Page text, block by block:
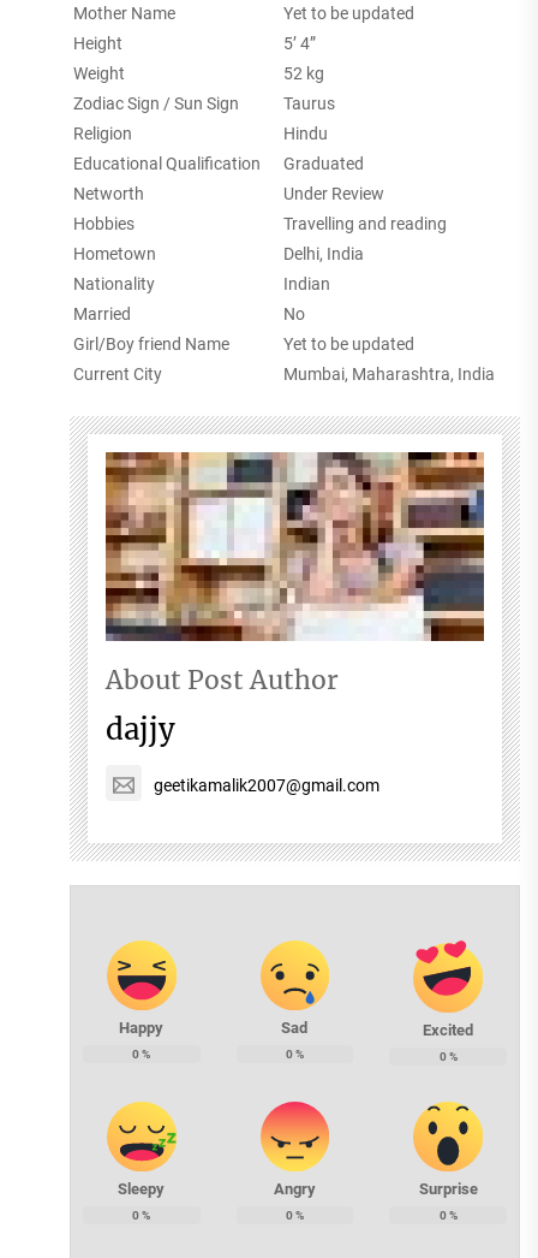
Mother Name
Yet to be updated
Height
5’ 4”
Weight
52 kg
Zodiac Sign / Sun Sign
Taurus
Religion
Hindu
Educational Qualification
Graduated
Networth
Under Review
Hobbies
Travelling and reading
Hometown
Delhi, India
Nationality
Indian
Married
No
Girl/Boy friend Name
Yet to be updated
Current City
Mumbai, Maharashtra, India
About Post Author
dajjy
geetikamalik2007@gmail.com
Happy
0%
Sad
0%
Excited
0%
Sleepy
0%
Angry
0%
Surprise
0%